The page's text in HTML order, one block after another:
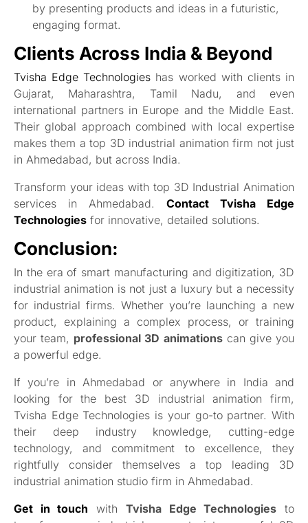
by presenting products and ideas in a futuristic,
engaging format.
Clients Across India & Beyond
Tvisha Edge Technologies has worked with clients in
Gujarat, Maharashtra, Tamil Nadu, and even
international partners in Europe and the Middle East.
Their global approach combined with local expertise
makes them a top 3D industrial animation firm not just
in Ahmedabad, but across India.
Transform your ideas with top 3D Industrial Animation
services in Ahmedabad. Contact Tvisha Edge
Technologies for innovative, detailed solutions.
Conclusion:
In the era of smart manufacturing and digitization, 3D
industrial animation is not just a luxury but a necessity
for industrial firms. Whether you’re launching a new
product, explaining a complex process, or training
your team, professional 3D animationscan give you
a powerful edge.
If you’re in Ahmedabad or anywhere in India and
looking for the best 3D industrial animation firm,
Tvisha Edge Technologies is your go-to partner. With
their deep industry knowledge, cutting-edge
technology, and commitment to excellence, they
rightfully consider themselves a top leading 3D
industrial animation studio firm in Ahmedabad.
Get in touch with Tvisha Edge Technologies to